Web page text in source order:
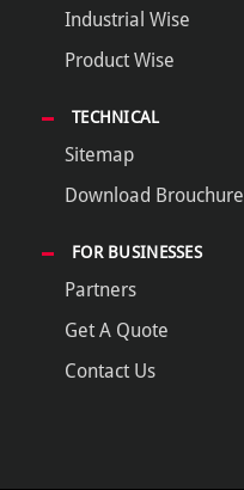
Industrial Wise
Product Wise
TECHNICAL
Sitemap
Download Brouchure
FOR BUSINESSES
Partners
Get A Quote
Contact Us